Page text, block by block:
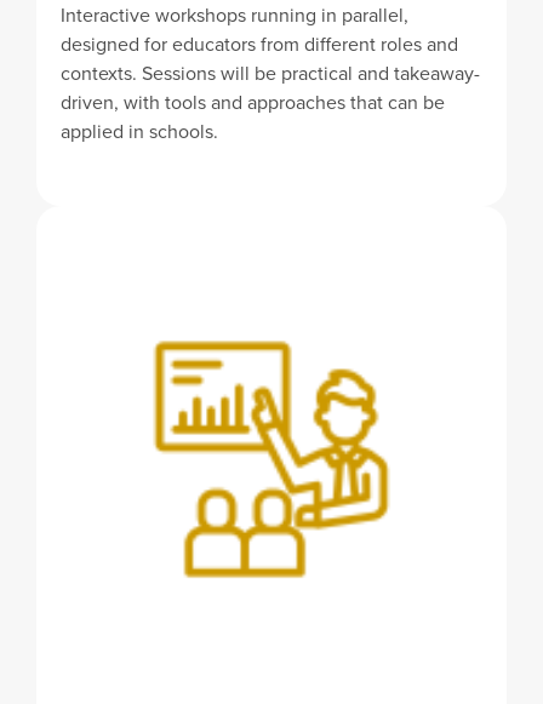
Interactive workshops running in parallel,
designed for educators from different roles and
contexts. Sessions will be practical and takeaway-
driven, with tools and approaches that can be
applied in schools.